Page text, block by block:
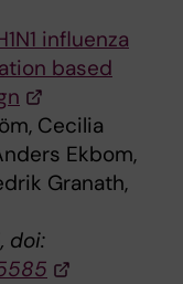
influenza
based
Cecilia
Ekbom,
Granath,
doi: